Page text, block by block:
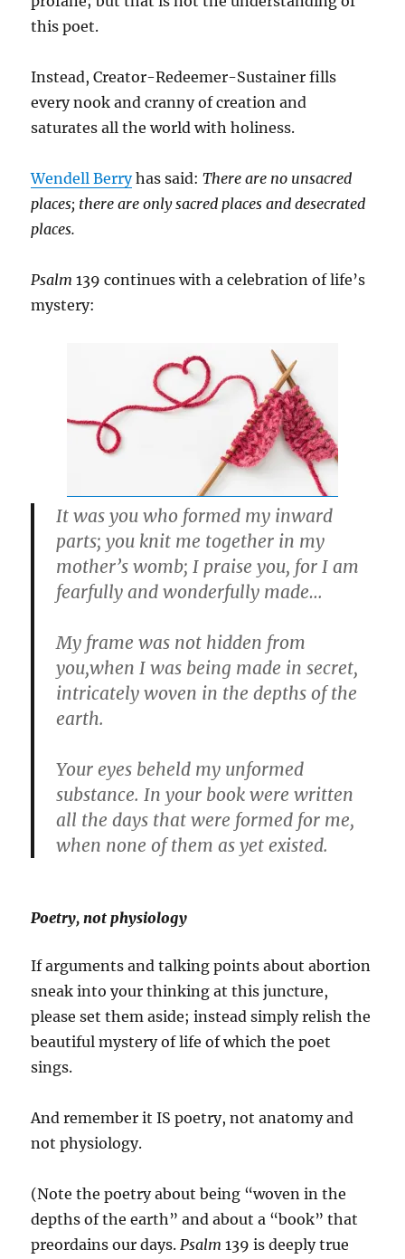
this poet.
Instead, Creator-Redeemer-Sustainer fills
every nook and cranny of creation and
saturates all the world with holiness.
Wendell Berryhas said:There are no unsacred
places; there are only sacred places and desecrated
places.
Psalm 139 continues with a celebration of life’s
mystery:
It was you who formed my inward
parts; you knit me together in my
mother’s womb; I praise you, for I am
fearfully and wonderfully made…
My frame was not hidden from
you,when I was being made in secret,
intricately woven in the depths of the
earth.
Your eyes beheld my unformed
substance. In your book were written
all the days that were formed for me,
when none of them as yet existed.
Poetry, not physiology
If arguments and talking points about abortion
sneak into your thinking at this juncture,
please set them aside; instead simply relish the
beautiful mystery of life of which the poet
sings.
And remember it IS poetry, not anatomy and
not physiology.
(Note the poetry about being “woven in the
depths of the earth” and about a “book” that
preordains our days. Psalm 139 is deeply true